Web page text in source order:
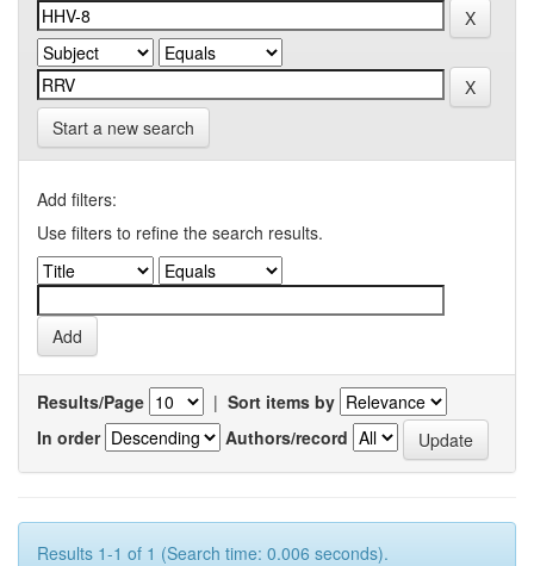
Start a new search
Add filters:
Use filters to refine the search results.
Results/Page | Sort items by
In order
Authors/record
Results 1-1 of 1 (Search time: 0.006 seconds).